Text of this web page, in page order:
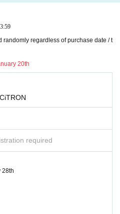
randomly regardless of purchase date / t
20th
required
28th